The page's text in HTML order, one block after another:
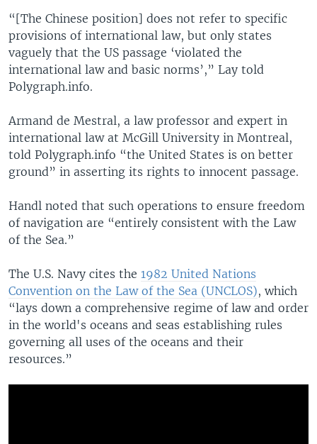
“[The Chinese position] does not refer to specific
provisions of international law, but only states
vaguely that the US passage ‘violated the
international law and basic norms’,” Lay told
Polygraph.info.
Armand de Mestral, a law professor and expert in
international law at McGill University in Montreal,
told Polygraph.info “the United States is on better
ground” in asserting its rights to innocent passage.
Handl noted that such operations to ensure freedom
of navigation are “entirely consistent with the Law
of the Sea.”
The U.S. Navy cites the 1982 United Nations
Convention on the Law of the Sea (UNCLOS), which
“lays down a comprehensive regime of law and order
in the world's oceans and seas establishing rules
governing all uses of the oceans and their
resources.”